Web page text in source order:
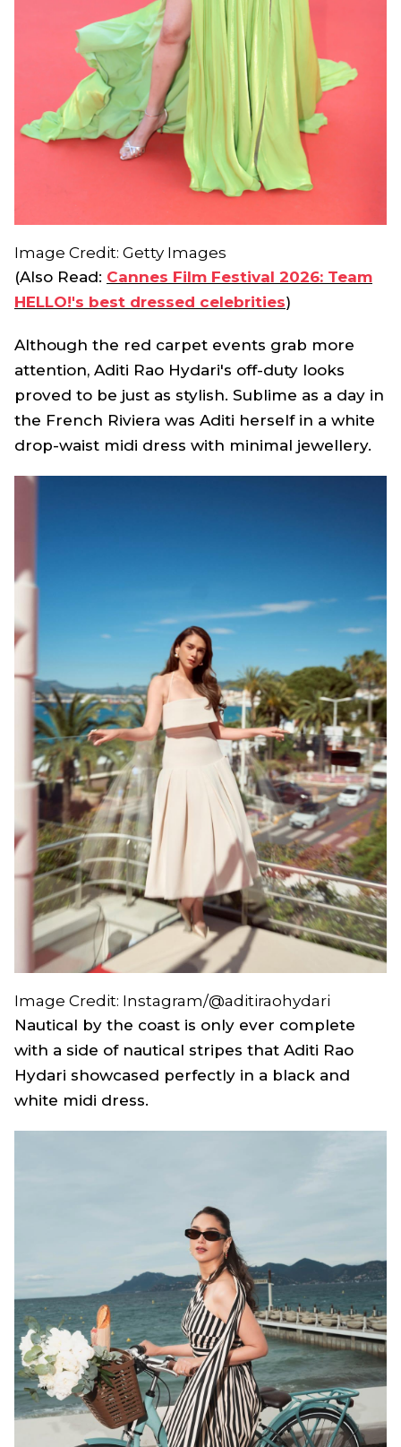
Image Credit: Getty Images
(Also Read: Cannes Film Festival 2026: Team
HELLO!'s best dressed celebrities)
Although the red carpet events grab more
attention, Aditi Rao Hydari's off-duty looks
proved to be just as stylish. Sublime as a day in
the French Riviera was Aditi herself in a white
drop-waist midi dress with minimal jewellery.
Image Credit: Instagram/@aditiraohydari
Nautical by the coast is only ever complete
with a side of nautical stripes that Aditi Rao
Hydari showcased perfectly in a black and
white midi dress.